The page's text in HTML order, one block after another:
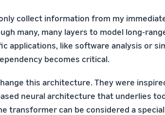
collect information from my
many, many layers to model long-
applications, like software analysis or
becomes critical.
this architecture. They were
neural architecture that underlies
transformer can be considered a